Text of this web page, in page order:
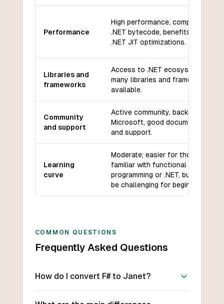
Performance
High performance, compiles to
.NET bytecode, benefits from
.NET JIT optimizations.
Libraries and
frameworks
Access to .NET ecosystem,
many libraries and frameworks
available.
Community
and support
Active community, backed by
Microsoft, good documentation
and support.
Learning
curve
Moderate; easier for those
familiar with functional
programming or .NET, but can
be challenging for beginners.
COMMON QUESTIONS
Frequently Asked Questions
How do I convert F# to Janet?